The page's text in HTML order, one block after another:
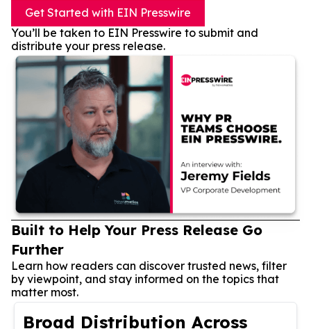
Get Started with EIN Presswire
You’ll be taken to EIN Presswire to submit and
distribute your press release.
Built to Help Your Press Release Go
Further
Learn how readers can discover trusted news, filter
by viewpoint, and stay informed on the topics that
matter most.
Broad Distribution Across